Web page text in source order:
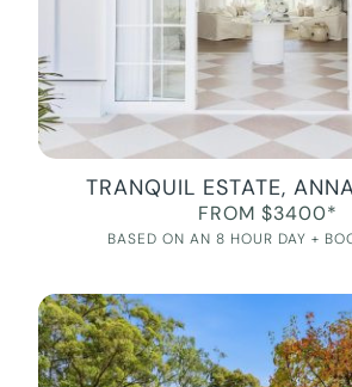
TRANQUIL ESTATE,
FROM $3400*
BASED ON AN 8 HOUR DAY +